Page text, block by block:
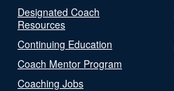
Designated Coach
Resources
Continuing Education
Coach Mentor Program
Coaching Jobs